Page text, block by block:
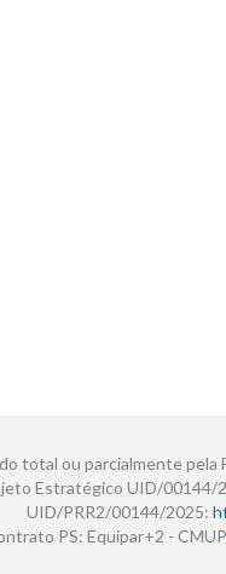
total ou parcialmente pela
Estratégico UID/00144/
UID/PRR2/00144/2025:
PS: Equipar+2 -